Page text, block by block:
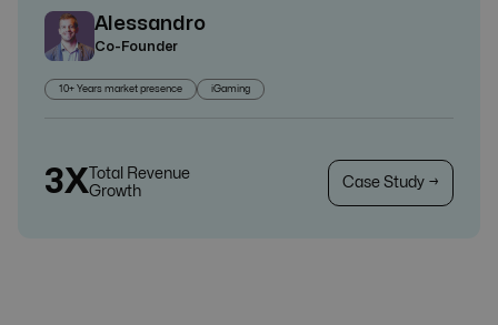
Alessandro
Co-Founder
10+ Years market presence iGaming
3X Total Revenue
Growth
Case Study →